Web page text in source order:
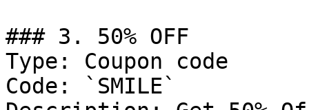
### 3. 50% OFF
Type: Coupon code
Code: `SMILE`